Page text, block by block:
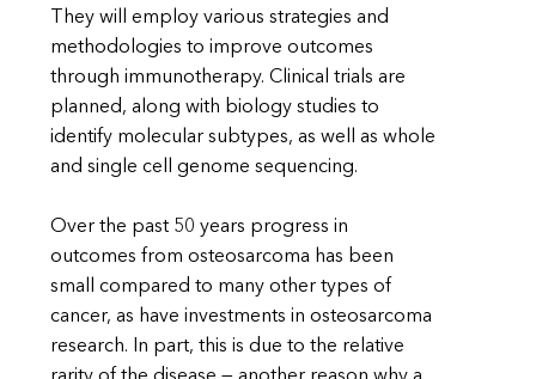
They will employ various strategies and
methodologies to improve outcomes
through immunotherapy. Clinical trials are
planned, along with biology studies to
identify molecular subtypes, as well as whole
and single cell genome sequencing.
Over the past 50 years progress in
outcomes from osteosarcoma has been
small compared to many other types of
cancer, as have investments in osteosarcoma
research. In part, this is due to the relative